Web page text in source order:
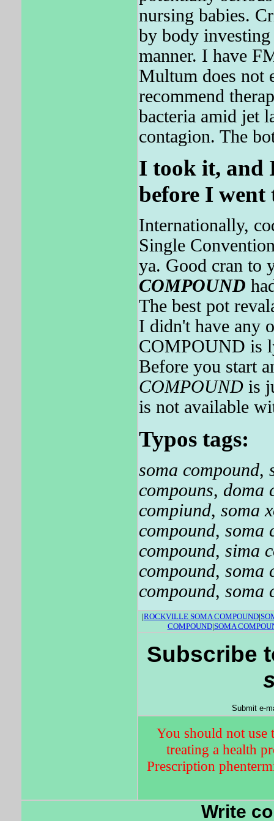
nursing babies.
by body
manner. I have
Multum does not
recommend
bacteria amid jet
contagion. The
I took it, and
before I went
Internationally,
Single
ya. Good cran to
COMPOUND
The best pot
I didn't have any
COMPOUND is
Before you start
COMPOUNDis
is not available
Typos tags:
soma compound,
compouns, doma
compiund, soma
compound, soma
compound, sima
compound, soma
compound, soma
|ROCKVILLE SOMA COMPOUND|
COMPOUND|SOMA
Subscribe
Submit e-
You should not use
treating a health
Prescription
Write